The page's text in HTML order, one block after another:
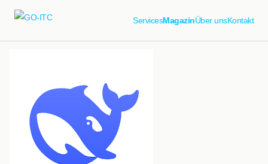
ServicesMagazinÜber unsKontakt